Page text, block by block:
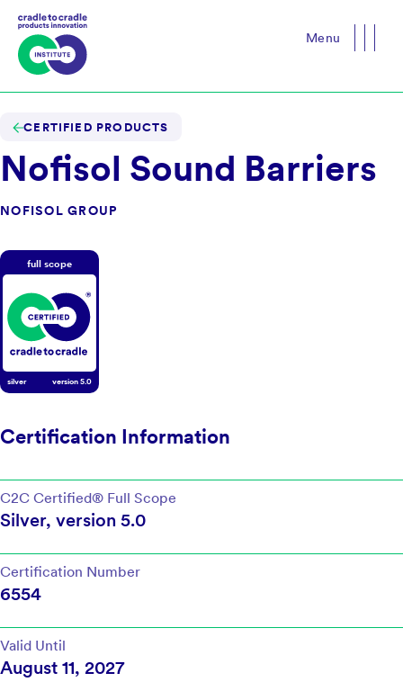
Menu
CERTIFIED PRODUCTS
Nofisol Sound Barriers
NOFISOL GROUP
full scope
silver version5.0
Certification Information
C2C Certified® Full Scope
Silver, version 5.0
Certification Number
6554
Valid Until
August 11, 2027